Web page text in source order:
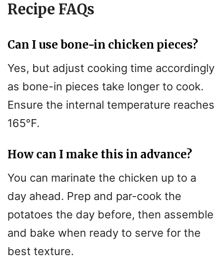
Recipe FAQs
Can I use bone-in chicken pieces?
Yes, but adjust cooking time accordingly
as bone-in pieces take longer to cook.
Ensure the internal temperature reaches
165°F.
How can I make this in advance?
You can marinate the chicken up to a
day ahead. Prep and par-cook the
potatoes the day before, then assemble
and bake when ready to serve for the
best texture.